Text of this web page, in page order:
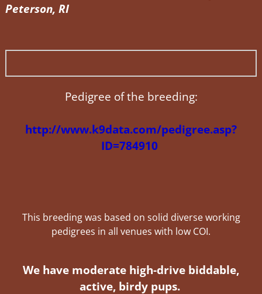
Peterson, RI
Pedigree of the breeding:
http://www.k9data.com/pedigree.asp?
ID=784910
This breeding was based on solid diverse working
pedigrees in all venues with low COI.
We have moderate high-drive biddable,
active, birdy pups.